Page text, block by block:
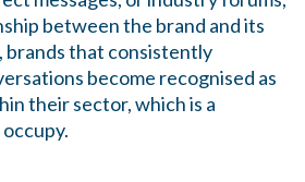
between the brand and its
brands that consistently
become recognised as
their sector, which is a